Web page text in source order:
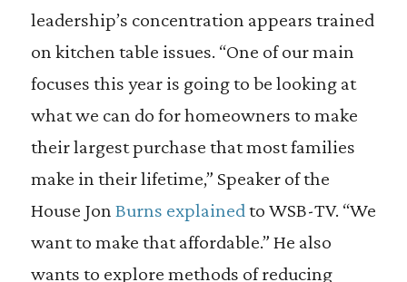
leadership’s concentration appears trained
on kitchen table issues. “One of our main
focuses this year is going to be looking at
what we can do for homeowners to make
their largest purchase that most families
make in their lifetime,” Speaker of the
House Jon Burns explainedto WSB-TV. “We
want to make that affordable.” He also
wants to explore methods of reducing